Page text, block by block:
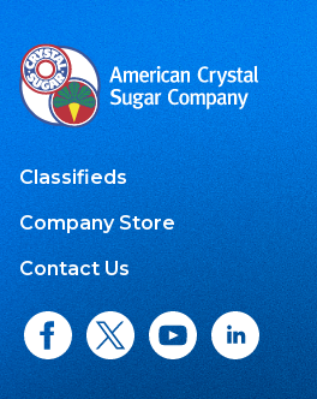
Classifieds
Company Store
Contact Us